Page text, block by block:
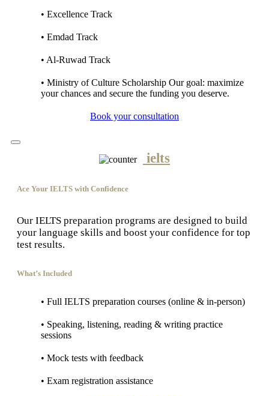
• Excellence Track
• Emdad Track
• Al-Ruwad Track
• Ministry of Culture Scholarship Our goal: maximize
your chances and secure the funding you deserve.
Book your consultation
ielts
Ace Your IELTS with Confidence
Our IELTS preparation programs are designed to build
your language skills and boost your confidence for top
test results.
What’s Included
• Full IELTS preparation courses (online & in-person)
• Speaking, listening, reading & writing practice
sessions
• Mock tests with feedback
• Exam registration assistance